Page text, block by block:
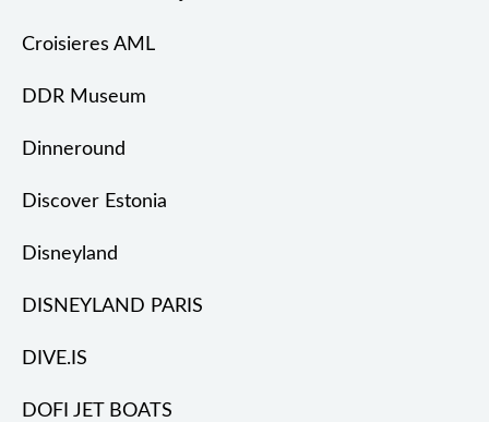
Croisieres AML
DDR Museum
Dinneround
Discover Estonia
Disneyland
DISNEYLAND PARIS
DIVE.IS
DOFI JET BOATS